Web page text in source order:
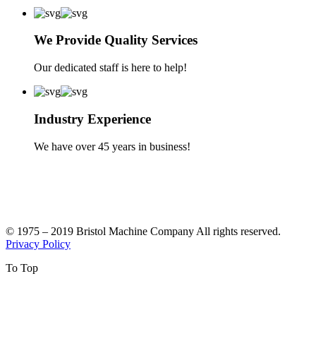
We Provide Quality Services
Our dedicated staff is here to help!
Industry Experience
We have over 45 years in business!
© 1975 – 2019 Bristol Machine Company All rights reserved.
Privacy Policy
To Top